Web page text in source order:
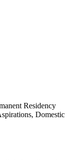
Residency
Domestic